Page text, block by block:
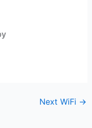
Next WiFi →